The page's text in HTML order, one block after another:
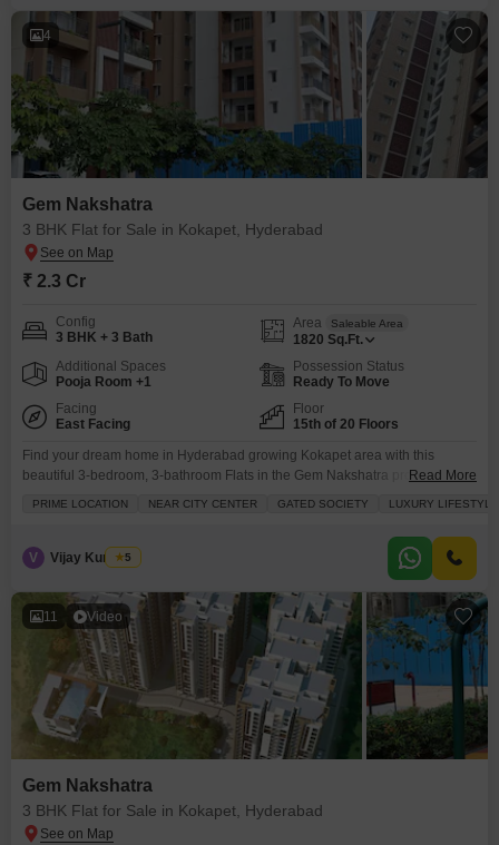
4
Gem Nakshatra
3 BHK Flat for Sale in Kokapet, Hyderabad
₹ 2.3 Cr
Config
3 BHK + 3 Bath
Area Saleable Area
1820 Sq.Ft.
Additional Spaces
Pooja Room +1
Possession Status
Ready To Move
Facing
East Facing
Floor
15th of 20 Floors
Find your dream home in Hyderabad growing Kokapet area with this
beautiful 3-bedroom, 3-bathroom Flats in the Gem Nakshatra project.Priced
You'll enjoy a luxury lifestyle with access to a gymnasium, swimming pool,
badminton and squash
Read More
PRIME LOCATION NEAR CITY CENTER GATED SOCIETY LUXURY LIFESTYLE
V Vijay Kumar A
5
11 Video
Gem Nakshatra
3 BHK Flat for Sale in Kokapet, Hyderabad